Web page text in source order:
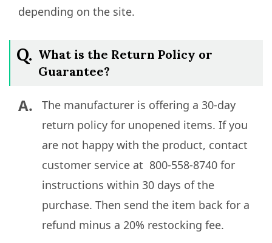
depending on the site.
Q. What is the Return Policy or
Guarantee?
A.
The manufacturer is offering a 30-day
return policy for unopened items. If you
are not happy with the product, contact
customer service at 800-558-8740 for
instructions within 30 days of the
purchase. Then send the item back for a
refund minus a 20% restocking fee.